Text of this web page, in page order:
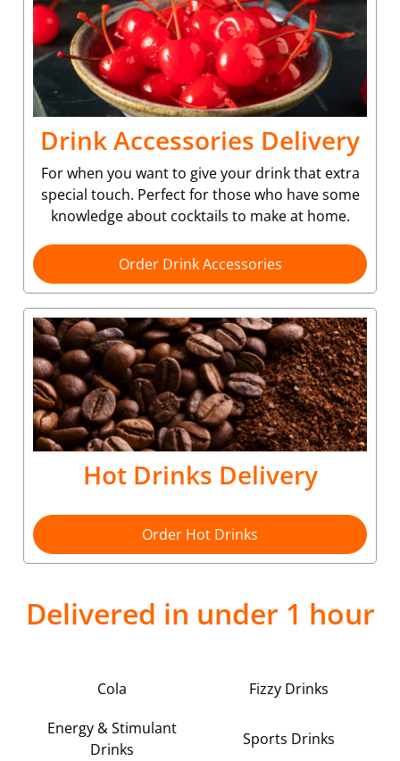
Drink Accessories Delivery
For when you want to give your drink that extra
special touch. Perfect for those who have some
knowledge about cocktails to make at home.
Order Drink Accessories
Hot Drinks Delivery
Order Hot Drinks
Delivered in under 1 hour
Cola Fizzy Drinks
Energy & Stimulant
Drinks
Sports Drinks